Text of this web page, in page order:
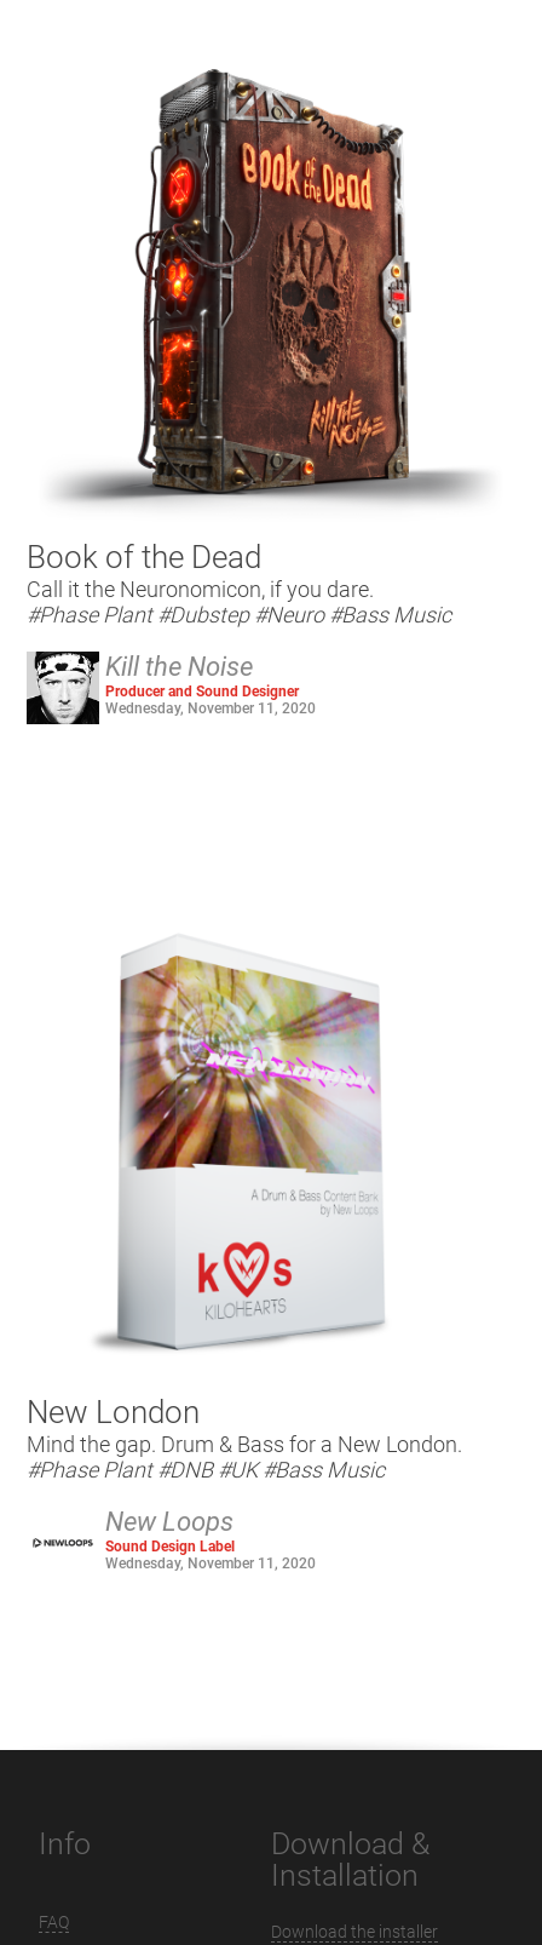
Book of the Dead
Call it the Neuronomicon, if you dare.
#Phase Plant #Dubstep #Neuro #Bass Music
Kill the Noise
Producer and Sound Designer
Wednesday, November 11, 2020
New London
Mind the gap. Drum & Bass for a New London.
#Phase Plant #DNB #UK #Bass Music
New Loops
Sound Design Label
Wednesday, November 11, 2020
Info
FAQ
Download &
Installation
Download the installer